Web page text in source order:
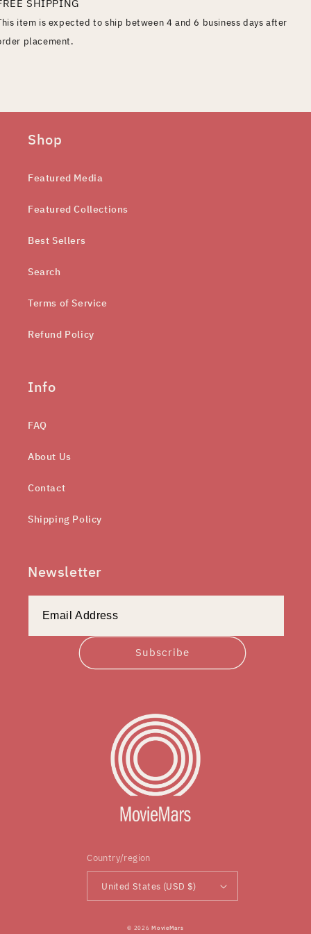
SHIPPING
item is expected to ship between 4 and 6 business days after
placement.
Shop
Featured Media
Featured Collections
Best Sellers
Search
Terms of Service
Refund Policy
Info
FAQ
About Us
Contact
Shipping Policy
Newsletter
Subscribe
Country/region
United States (USD $)
© 2026MovieMars